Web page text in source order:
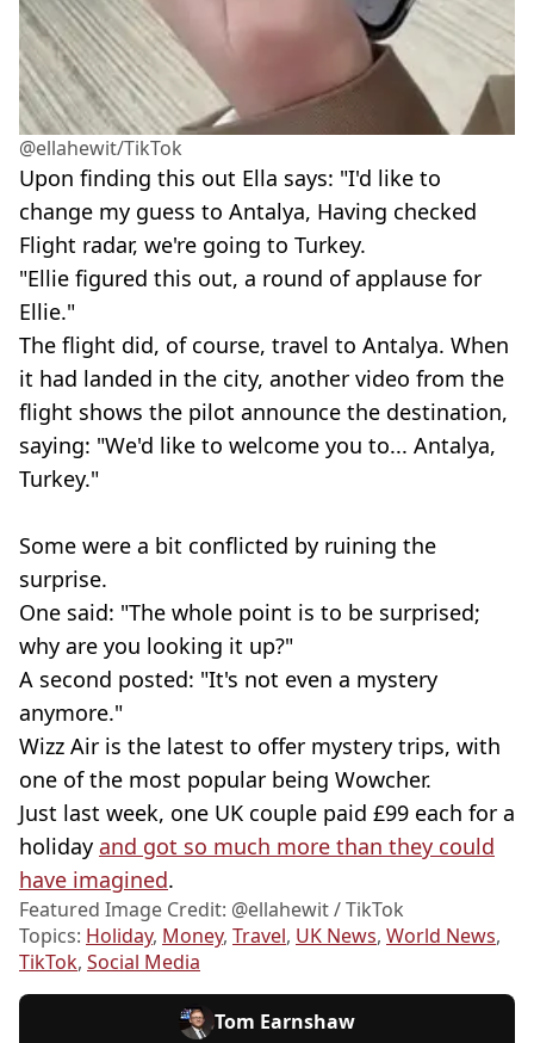
@ellahewit/TikTok
Upon finding this out Ella says: "I'd like to
change my guess to Antalya, Having checked
Flight radar, we're going to Turkey.
"Ellie figured this out, a round of applause for
Ellie."
The flight did, of course, travel to Antalya. When
it had landed in the city, another video from the
flight shows the pilot announce the destination,
saying: "We'd like to welcome you to... Antalya,
Turkey."
Some were a bit conflicted by ruining the
surprise.
One said: "The whole point is to be surprised;
why are you looking it up?"
A second posted: "It's not even a mystery
anymore."
Wizz Air is the latest to offer mystery trips, with
one of the most popular being Wowcher.
Just last week, one UK couple paid £99 each for a
holiday and got so much more than they could
have imagined.
Featured Image Credit: @ellahewit / TikTok
Topics: Holiday, Money, Travel, UK News, World News,
TikTok, Social Media
Tom Earnshaw